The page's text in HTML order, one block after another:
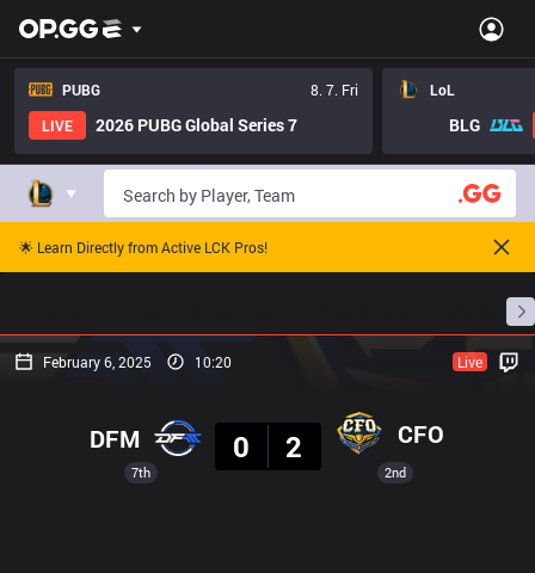
PUBG
8. 7. Fri
LIVE
2026 PUBG Global Series 7
LoL
BLG
🌟 Learn Directly from Active LCK Pros!
February 6, 2025 10:20 Live
7th
DFM
0
2 CFO
2nd